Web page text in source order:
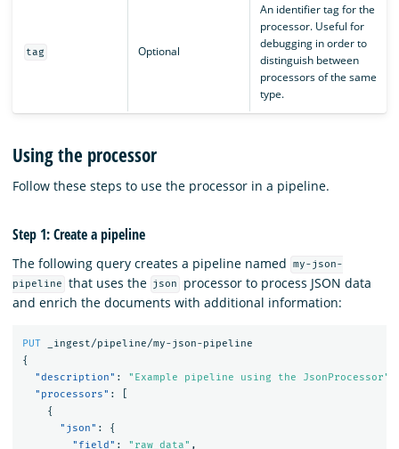
tag Optional
An identifier tag for the
processor. Useful for
debugging in order to
distinguish between
processors of the same
type.
Using the processor
Follow these steps to use the processor in a pipeline.
Step 1: Create a pipeline
The following query creates a pipeline named
my-json-
pipeline
that uses the json
processor to process JSON data
and enrich the documents with additional information:
PUT
_ingest/pipeline/my-json-pipeline
{
"description" : "Example pipeline using the JsonProcessor"
"processors" :
{
"json" :
{
"field" : "raw_data" ,